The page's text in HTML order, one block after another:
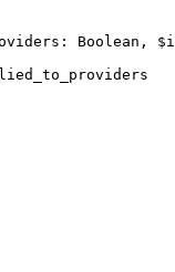
: Boolean ,